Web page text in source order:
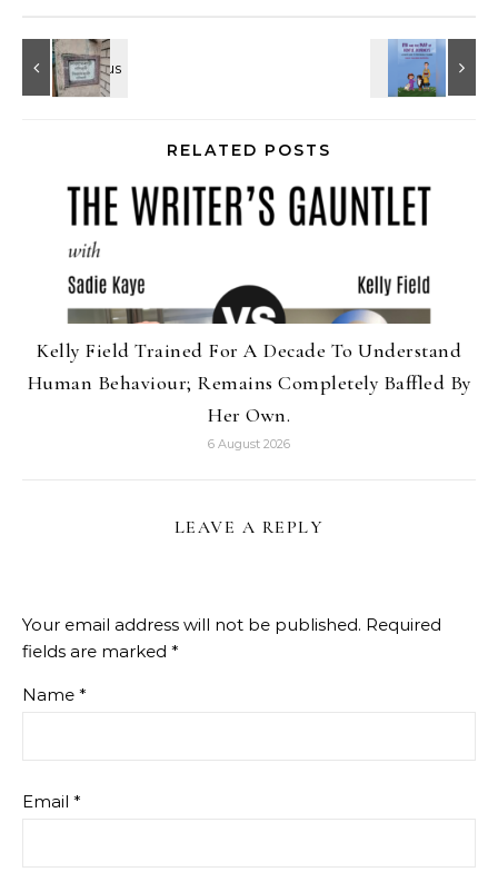
RELATED POSTS
Kelly Field Trained For A Decade To Understand
Human Behaviour; Remains Completely Baffled By
Her Own.
6 August 2026
LEAVE A REPLY
Your email address will not be published. Required
fields are marked *
Name *
Email *